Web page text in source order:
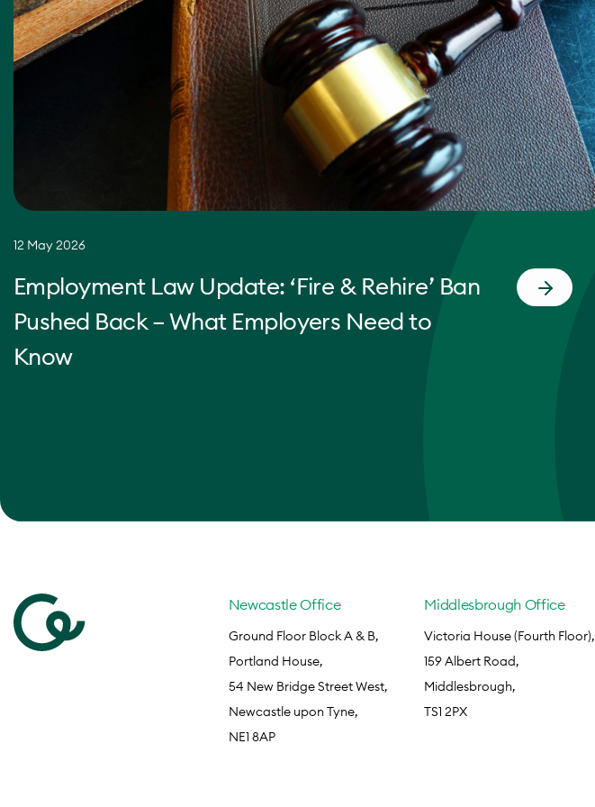
12 May 2026
Employment Law Update: ‘Fire & Rehire’ Ban
Pushed Back – What Employers Need to
Know
Newcastle Office
Ground Floor Block A & B,
Portland House,
54 New Bridge Street West,
Newcastle upon Tyne,
NE1 8AP
Middlesbrough Office
Victoria House (Fourth Floor),
159 Albert Road,
Middlesbrough,
TS1 2PX